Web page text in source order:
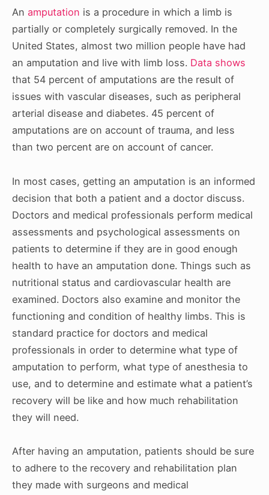
An amputation is a procedure in which a limb is
partially or completely surgically removed. In the
United States, almost two million people have had
an amputation and live with limb loss. Data shows
that 54 percent of amputations are the result of
issues with vascular diseases, such as peripheral
arterial disease and diabetes. 45 percent of
amputations are on account of trauma, and less
than two percent are on account of cancer.
In most cases, getting an amputation is an informed
decision that both a patient and a doctor discuss.
Doctors and medical professionals perform medical
assessments and psychological assessments on
patients to determine if they are in good enough
health to have an amputation done. Things such as
nutritional status and cardiovascular health are
examined. Doctors also examine and monitor the
functioning and condition of healthy limbs. This is
standard practice for doctors and medical
professionals in order to determine what type of
amputation to perform, what type of anesthesia to
use, and to determine and estimate what a patient’s
recovery will be like and how much rehabilitation
they will need.
After having an amputation, patients should be sure
to adhere to the recovery and rehabilitation plan
they made with surgeons and medical